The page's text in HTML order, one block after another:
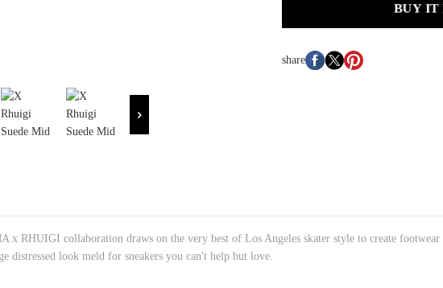
BUY IT
share
x RHUIGI collaboration draws on the very best of Los Angeles skater style to create footwear
distressed look meld for sneakers you can't help but love.